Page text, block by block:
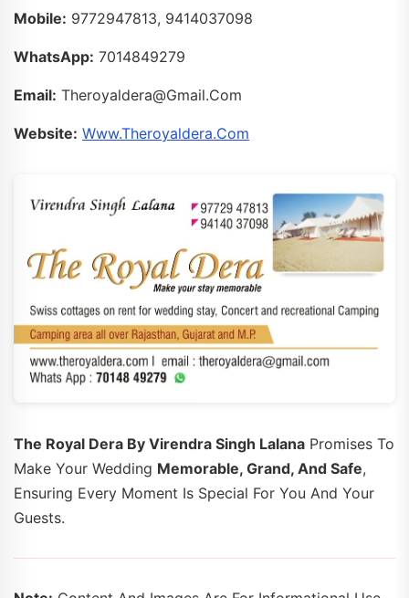
Mobile: 9772947813, 9414037098
WhatsApp: 7014849279
Email: Theroyaldera@gmail.com
Website: Www.theroyaldera.com
The Royal Dera By Virendra Singh Lalana Promises To
Make Your Wedding Memorable, Grand, And Safe,
Ensuring Every Moment Is Special For You And Your
Guests.